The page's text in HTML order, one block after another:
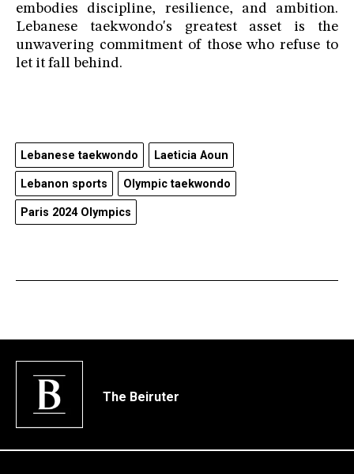
embodies discipline, resilience, and ambition.
Lebanese taekwondo's greatest asset is the
unwavering commitment of those who refuse to
let it fall behind.
Lebanese taekwondo Laeticia Aoun
Lebanon sports Olympic taekwondo
Paris 2024 Olympics
The Beiruter